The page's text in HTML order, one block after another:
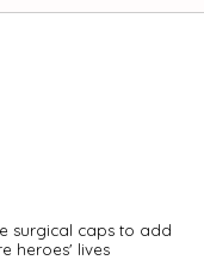
surgical caps to add
heroes' lives